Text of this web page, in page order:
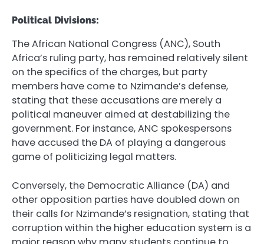
Political Divisions:
The African National Congress (ANC), South
Africa’s ruling party, has remained relatively silent
on the specifics of the charges, but party
members have come to Nzimande’s defense,
stating that these accusations are merely a
political maneuver aimed at destabilizing the
government. For instance, ANC spokespersons
have accused the DA of playing a dangerous
game of politicizing legal matters.
Conversely, the Democratic Alliance (DA) and
other opposition parties have doubled down on
their calls for Nzimande’s resignation, stating that
corruption within the higher education system is a